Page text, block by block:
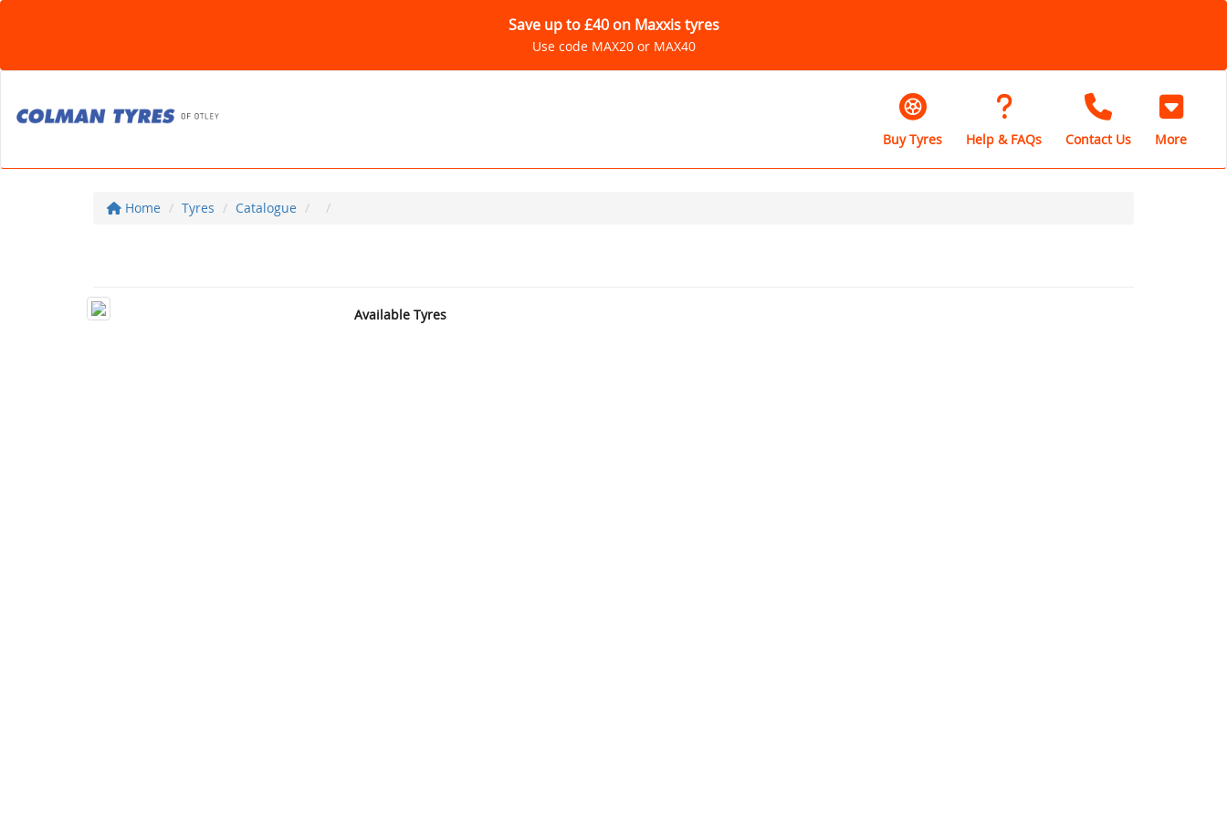
Save up to £40 on Maxxis tyres
Use code MAX20 or MAX40
Buy Tyres Help & FAQs Contact Us More
Home Tyres Catalogue
Available Tyres